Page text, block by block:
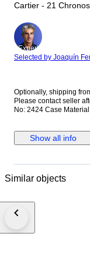
Cartier - 21
Expert
Selected by Joaquín
Optionally, shipping
Please contact seller after sale. Cartier -
No: 2424 Case Material:
to 17.5-18 cm wrist approximately Clasp: Hidden
Solid Condition: Worn
Box / No Paper (The
sure that the items
Show all info
Similar objects